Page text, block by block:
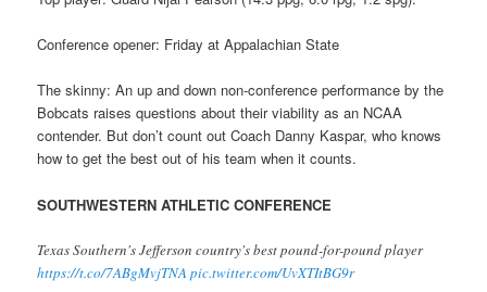
Conference opener: Friday at Appalachian State
The skinny: An up and down non-conference performance by the
Bobcats raises questions about their viability as an NCAA
contender. But don’t count out Coach Danny Kaspar, who knows
how to get the best out of his team when it counts.
SOUTHWESTERN ATHLETIC CONFERENCE
Texas Southern's Jefferson country's best pound-for-pound player
https://t.co/7ABgMvjTNA pic.twitter.com/UvXTItBG9r